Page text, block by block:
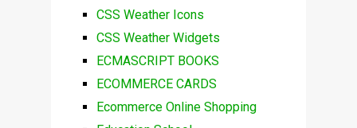
CSS Weather Icons
CSS Weather Widgets
ECMASCRIPT BOOKS
ECOMMERCE CARDS
Ecommerce Online Shopping